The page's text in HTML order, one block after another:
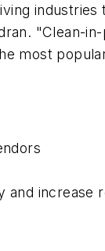
industries
"Clean-
most
and increase